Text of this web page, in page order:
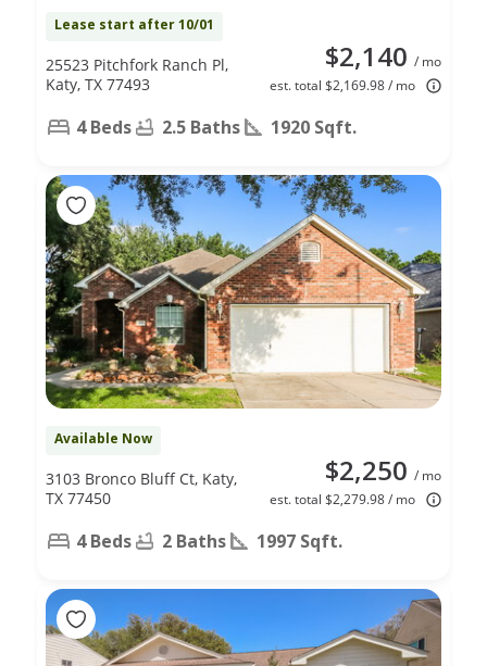
Lease start after 10/01
$2,140 / mo
est. total $2,169.98 / mo
25523 Pitchfork Ranch Pl,
Katy, TX 77493
4 Beds 2.5 Baths 1920 Sqft.
Available Now
$2,250 / mo
est. total $2,279.98 / mo
3103 Bronco Bluff Ct, Katy,
TX 77450
4 Beds 2 Baths 1997 Sqft.